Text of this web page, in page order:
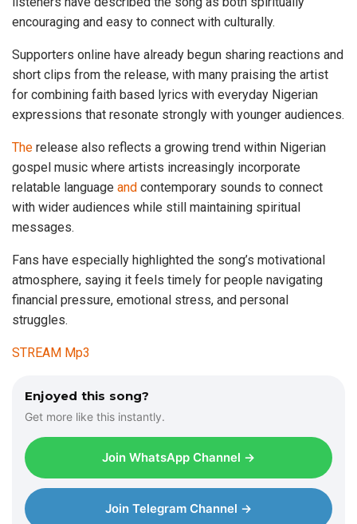
encouraging and easy to connect with culturally.
Supporters online have already begun sharing reactions and
short clips from the release, with many praising the artist
for combining faith based lyrics with everyday Nigerian
expressions that resonate strongly with younger audiences.
The release also reflects a growing trend within Nigerian
gospel music where artists increasingly incorporate
relatable language and contemporary sounds to connect
with wider audiences while still maintaining spiritual
messages.
Fans have especially highlighted the song’s motivational
atmosphere, saying it feels timely for people navigating
financial pressure, emotional stress, and personal
struggles.
STREAM Mp3
Enjoyed this song?
Get more like this instantly.
Join WhatsApp Channel →
Join Telegram Channel →